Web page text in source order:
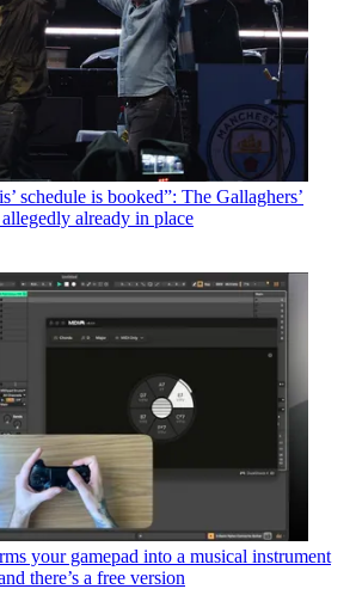
schedule is booked”: The Gallaghers’
already in place
your gamepad into a musical instrument
there’s a free version